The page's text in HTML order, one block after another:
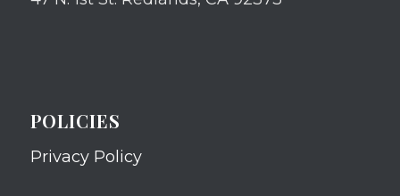
POLICIES
Privacy Policy